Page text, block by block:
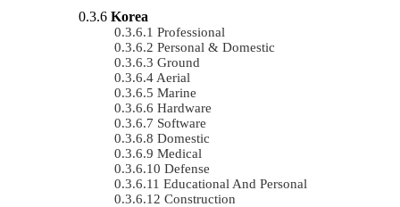
Korea
Professional
Personal & Domestic
Ground
Aerial
Marine
Hardware
Software
Domestic
Medical
Defense
Educational And Personal
Construction